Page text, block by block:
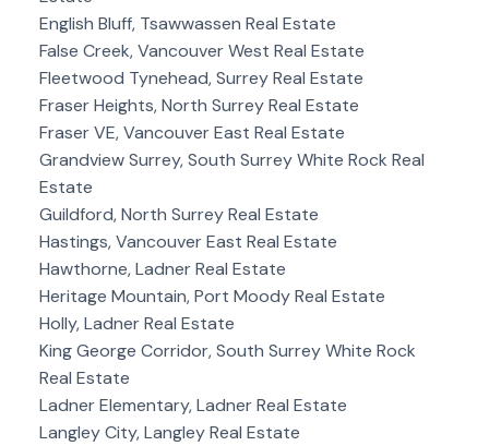
English Bluff, Tsawwassen Real Estate
False Creek, Vancouver West Real Estate
Fleetwood Tynehead, Surrey Real Estate
Fraser Heights, North Surrey Real Estate
Fraser VE, Vancouver East Real Estate
Grandview Surrey, South Surrey White Rock Real
Estate
Guildford, North Surrey Real Estate
Hastings, Vancouver East Real Estate
Hawthorne, Ladner Real Estate
Heritage Mountain, Port Moody Real Estate
Holly, Ladner Real Estate
King George Corridor, South Surrey White Rock
Real Estate
Ladner Elementary, Ladner Real Estate
Langley City, Langley Real Estate